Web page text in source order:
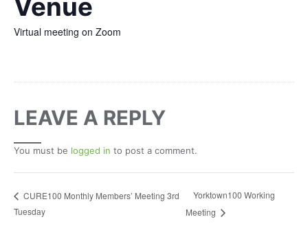
Venue
Virtual meeting on Zoom
LEAVE A REPLY
You must be logged in to post a comment.
CURE100 Monthly Members’ Meeting 3rd
Tuesday
Yorktown100 Working
Meeting